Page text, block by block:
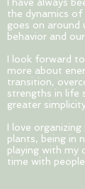
the dynamics
goes on
behavior and
I look forward
more about
transition,
strengths in life
greater
I love
plants, being in
playing with my
time with